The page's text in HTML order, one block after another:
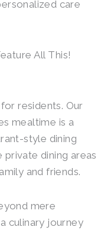
care
All This!
residents. Our
mealtime is a
style dining
dining areas
and friends.
mere
culinary journey